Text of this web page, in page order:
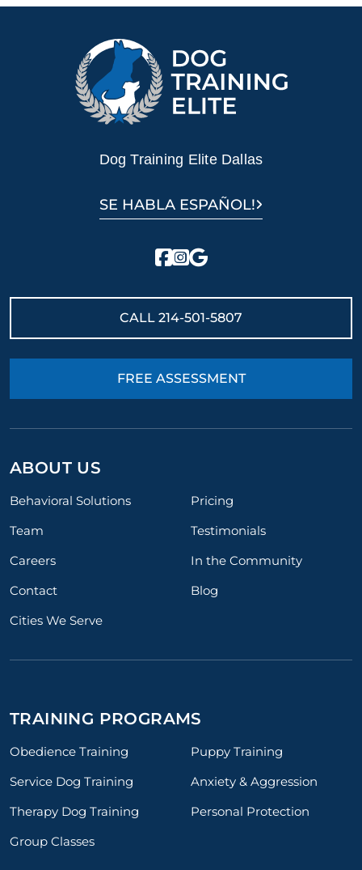
Dog Training Elite Dallas
SE HABLA ESPAÑOL!
CALL 214-501-5807
FREE ASSESSMENT
ABOUT US
Behavioral Solutions
Pricing
Team
Testimonials
Careers
In the Community
Contact
Blog
Cities We Serve
TRAINING PROGRAMS
Obedience Training
Puppy Training
Service Dog Training
Anxiety & Aggression
Therapy Dog Training
Personal Protection
Group Classes